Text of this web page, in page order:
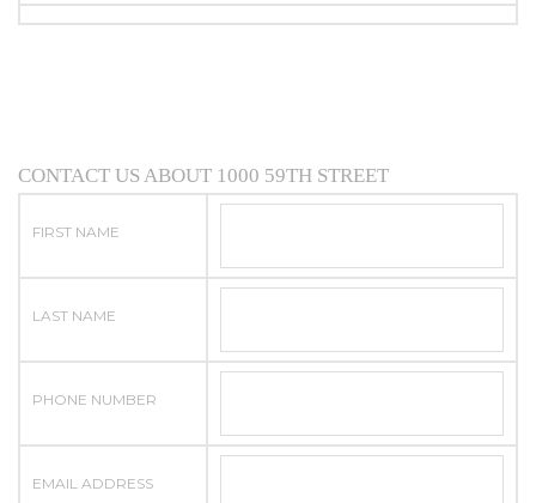
CONTACT US ABOUT 1000 59TH STREET
FIRST NAME
LAST NAME
PHONE NUMBER
EMAIL ADDRESS